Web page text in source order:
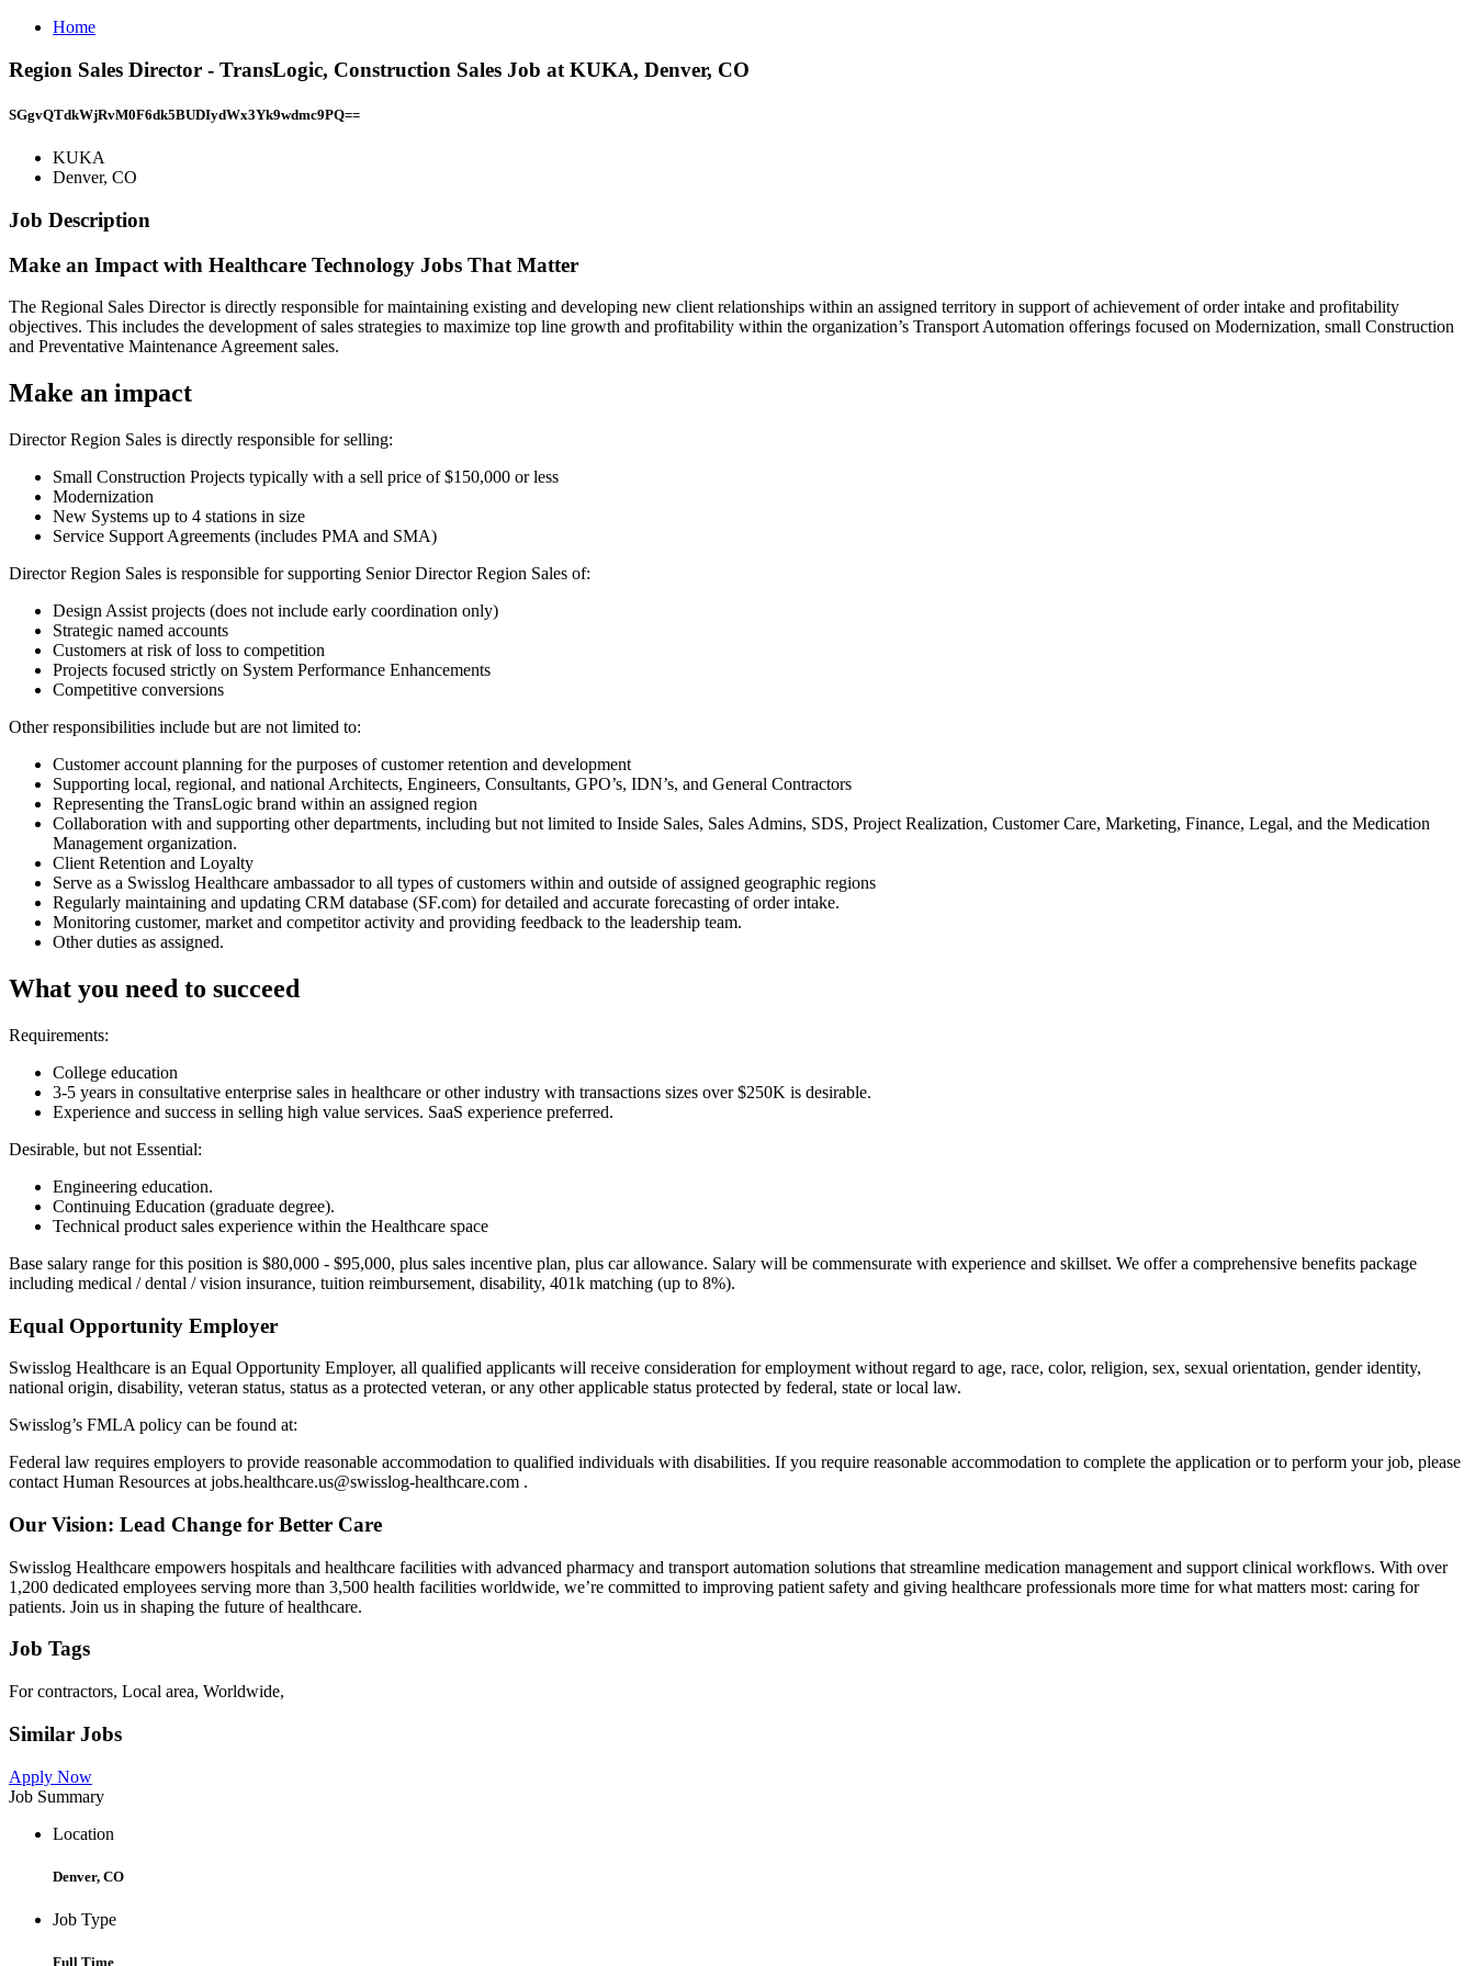
Home
Region Sales Director - TransLogic, Construction Sales Job at KUKA, Denver, CO
SGgvQTdkWjRvM0F6dk5BUDIydWx3Yk9wdmc9PQ==
KUKA
Denver, CO
Job Description
Make an Impact with Healthcare Technology Jobs That Matter
The Regional Sales Director is directly responsible for maintaining existing and developing new client relationships within an assigned territory in support of achievement of order intake and profitability
objectives. This includes the development of sales strategies to maximize top line growth and profitability within the organization’s Transport Automation offerings focused on Modernization, small Construction
and Preventative Maintenance Agreement sales.
Make an impact
Director Region Sales is directly responsible for selling:
Small Construction Projects typically with a sell price of $150,000 or less
Modernization
New Systems up to 4 stations in size
Service Support Agreements (includes PMA and SMA)
Director Region Sales is responsible for supporting Senior Director Region Sales of:
Design Assist projects (does not include early coordination only)
Strategic named accounts
Customers at risk of loss to competition
Projects focused strictly on System Performance Enhancements
Competitive conversions
Other responsibilities include but are not limited to:
Customer account planning for the purposes of customer retention and development
Supporting local, regional, and national Architects, Engineers, Consultants, GPO’s, IDN’s, and General Contractors
Representing the TransLogic brand within an assigned region
Collaboration with and supporting other departments, including but not limited to Inside Sales, Sales Admins, SDS, Project Realization, Customer Care, Marketing, Finance, Legal, and the Medication
Management organization.
Client Retention and Loyalty
Serve as a Swisslog Healthcare ambassador to all types of customers within and outside of assigned geographic regions
Regularly maintaining and updating CRM database (SF.com) for detailed and accurate forecasting of order intake.
Monitoring customer, market and competitor activity and providing feedback to the leadership team.
Other duties as assigned.
What you need to succeed
Requirements:
College education
3-5 years in consultative enterprise sales in healthcare or other industry with transactions sizes over $250K is desirable.
Experience and success in selling high value services. SaaS experience preferred.
Desirable, but not Essential:
Engineering education.
Continuing Education (graduate degree).
Technical product sales experience within the Healthcare space
Base salary range for this position is $80,000 - $95,000, plus sales incentive plan, plus car allowance. Salary will be commensurate with experience and skillset. We offer a comprehensive benefits package
including medical / dental / vision insurance, tuition reimbursement, disability, 401k matching (up to 8%).
Equal Opportunity Employer
Swisslog Healthcare is an Equal Opportunity Employer, all qualified applicants will receive consideration for employment without regard to age, race, color, religion, sex, sexual orientation, gender identity,
national origin, disability, veteran status, status as a protected veteran, or any other applicable status protected by federal, state or local law.
Swisslog’s FMLA policy can be found at:
Federal law requires employers to provide reasonable accommodation to qualified individuals with disabilities. If you require reasonable accommodation to complete the application or to perform your job, please
contact Human Resources at jobs.healthcare.us@swisslog-healthcare.com .
Our Vision: Lead Change for Better Care
Swisslog Healthcare empowers hospitals and healthcare facilities with advanced pharmacy and transport automation solutions that streamline medication management and support clinical workflows. With over
1,200 dedicated employees serving more than 3,500 health facilities worldwide, we’re committed to improving patient safety and giving healthcare professionals more time for what matters most: caring for
patients. Join us in shaping the future of healthcare.
Job Tags
For contractors, Local area, Worldwide,
Similar Jobs
Apply Now
Job Summary
Location
Denver, CO
Job Type
Full Time